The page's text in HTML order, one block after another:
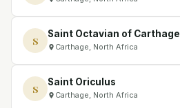
S
Saint Octavian of Carthage
Carthage, North Africa
S
Saint Oriculus
Carthage, North Africa